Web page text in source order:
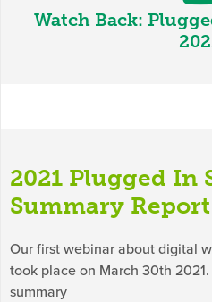
Watch Back:
2021 Plugged In
Summary Report
Our first webinar about digital
took place on March 30th
summary